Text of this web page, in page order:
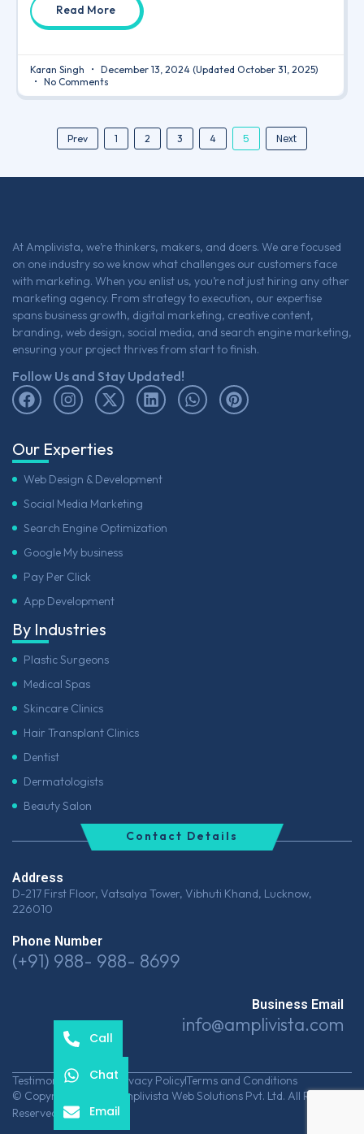
Read More
Karan Singh December 13, 2024 (Updated October 31, 2025)
No Comments
Prev 1 2 3 4 5 Next
At Amplivista, we’re thinkers, makers, and doers. We are focused
on one industry so we know what challenges our customers face
with marketing. When you enlist us, you’re not just hiring any other
marketing agency. From strategy to execution, our expertise
spans business growth, digital marketing, creative content,
branding, web design, social media, and search engine marketing,
ensuring your project thrives from start to finish.
Follow Us and Stay Updated!
Our Experties
Web Design & Development
Social Media Marketing
Search Engine Optimization
Google My business
Pay Per Click
App Development
By Industries
Plastic Surgeons
Medical Spas
Skincare Clinics
Hair Transplant Clinics
Dentist
Dermatologists
Beauty Salon
Address
D-217 First Floor, Vatsalya Tower, Vibhuti Khand, Lucknow,
226010
Phone Number
(+91) 988- 988- 8699
Business Email
info@amplivista.com
Contact Details
© Copyrights 2026 Amplivista Web Solutions Pvt. Ltd. All Rights
Reserved.
TestimonialsCareerPrivacy PolicyTerms and Conditions
Call
Chat
Email